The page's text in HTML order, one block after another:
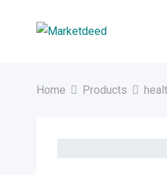
Home Products